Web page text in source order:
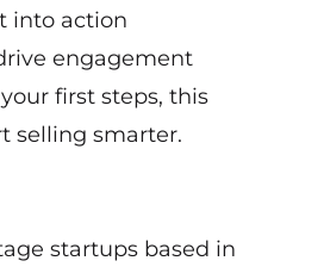
into action
engagement
first steps, this
selling smarter.
startups based in